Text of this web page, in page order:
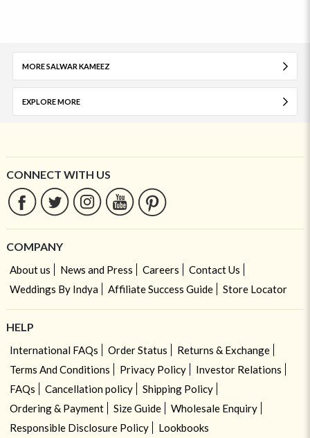
MORE SALWAR KAMEEZ
EXPLORE MORE
CONNECT WITH US
COMPANY
About us News and Press Careers
Contact Us
Weddings By Indya
Affiliate Success Guide Store Locator
HELP
International FAQs Order Status
Returns & Exchange
Terms And Conditions
Privacy Policy
Investor Relations
FAQs
Cancellation policy
Shipping Policy
Ordering & Payment
Size Guide
Wholesale Enquiry
Responsible Disclosure Policy
Lookbooks